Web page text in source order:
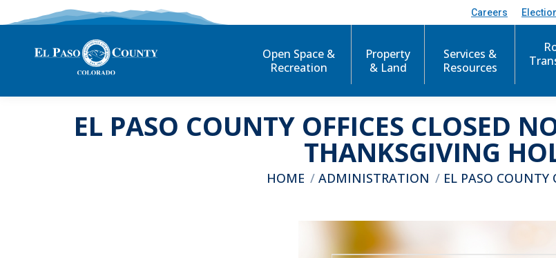
Careers
Open Space &
Recreation
Property
& Land
Services &
Resources
EL PASO COUNTY OFFICES CLOSED
THANKSGIVING
You are here:
HOME ADMINISTRATION EL PASO COUNTY